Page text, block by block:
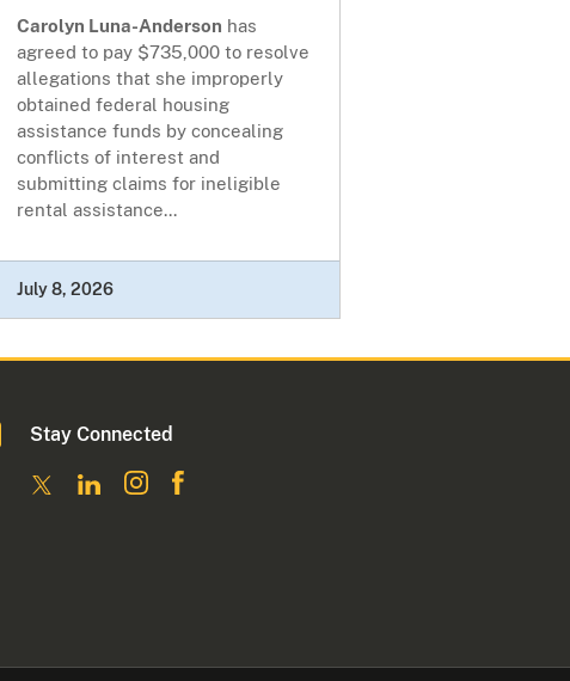
Carolyn Luna-Anderson has
agreed to pay $735,000 to resolve
allegations that she improperly
obtained federal housing
assistance funds by concealing
conflicts of interest and
submitting claims for ineligible
rental assistance...
July 8, 2026
Stay Connected